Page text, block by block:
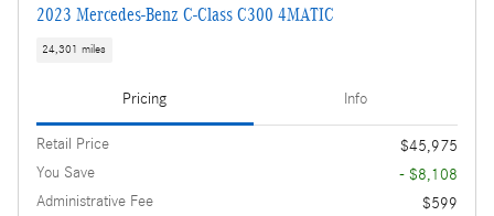
2023 Mercedes-Benz C-Class C300 4MATIC
24,301 miles
Pricing Info
Retail Price
$45,975
You Save
- $8,108
Administrative Fee
$599